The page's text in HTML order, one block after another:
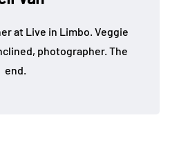
at Live in Limbo. Veggie
photographer. The
end.